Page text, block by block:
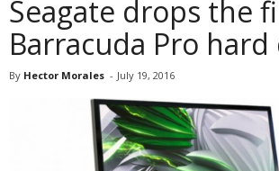
Seagate drops the
Barracuda Pro
By Hector Morales - July 19, 2016